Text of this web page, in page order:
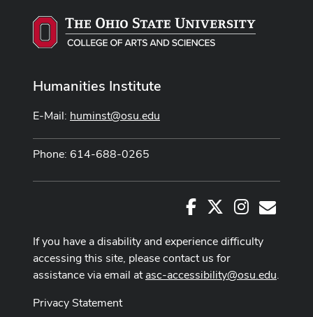
Humanities Institute
E-Mail: huminst@osu.edu
Phone: 614-688-0265
Facebook Instagram
E-Mail
If you have a disability and experience difficulty
accessing this site, please contact us for
assistance via email atasc-accessibility@osu.edu.
Privacy Statement